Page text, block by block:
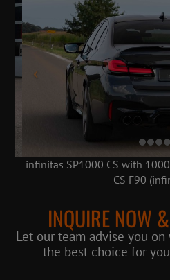
infinitas SP1000 CS with
CS F90
INQUIRE NOW
Let our team advise you
the best choice for